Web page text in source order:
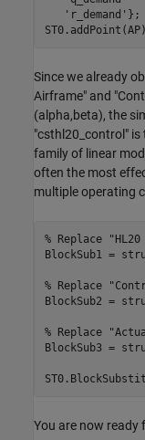
'r_demand' };
Since we already
Airframe" and
(alpha,beta), the
"csthl20_control"
family of linear
often the most
multiple operating
% Replace
BlockSub1 =
% Replace
BlockSub2 =
% Replace
BlockSub3 =
You are now ready